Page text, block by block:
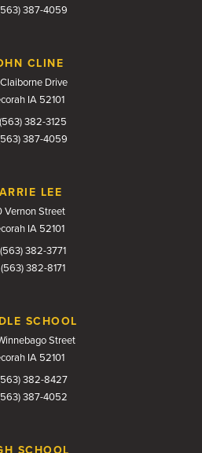
387-4059
CLINE
Claiborne Drive
IA 52101
(563) 382-3125
387-4059
LEE
Vernon Street
IA 52101
(563) 382-3771
(563) 382-8171
SCHOOL
Street
IA 52101
382-8427
387-4052
SCHOOL